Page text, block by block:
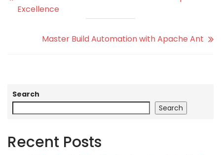
Excellence
Master Build Automation with Apache Ant
Search
Search
Recent Posts